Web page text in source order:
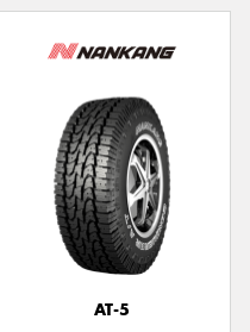
AT-5